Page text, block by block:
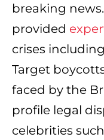
breaking
provided
crises
Target
faced by the
profile legal
celebrities